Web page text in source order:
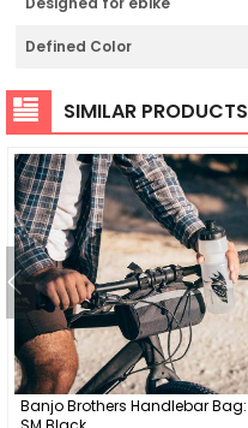
Defined Color
SIMILAR PRODUCTS
Banjo Brothers Handlebar Bag: